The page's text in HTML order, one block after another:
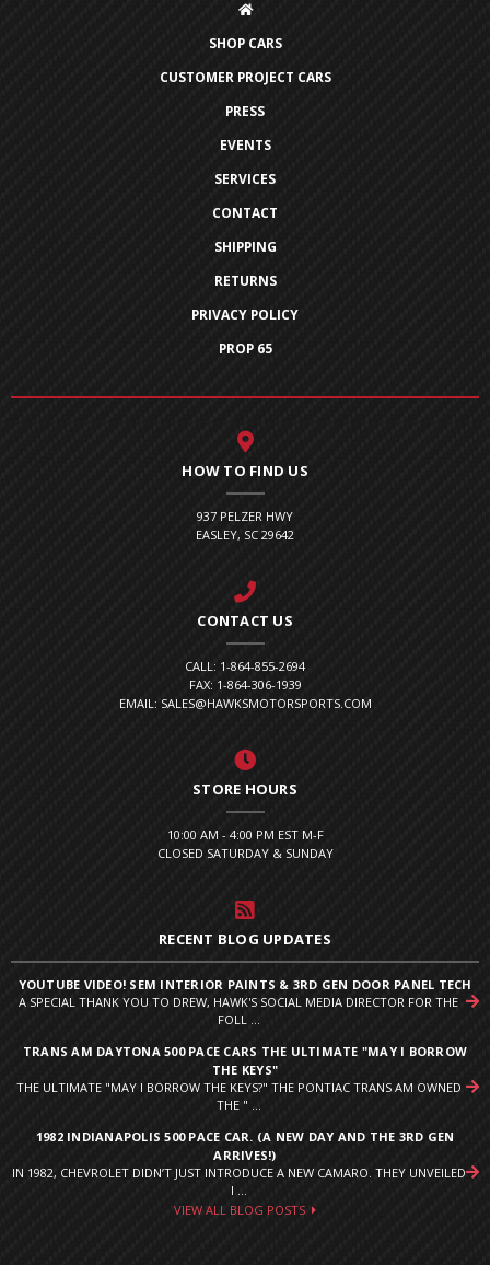
SHOP CARS
CUSTOMER PROJECT CARS
PRESS
EVENTS
SERVICES
CONTACT
SHIPPING
RETURNS
PRIVACY POLICY
PROP 65
HOW TO FIND US
937 PELZER HWY
EASLEY, SC 29642
CONTACT US
CALL: 1-864-855-2694
FAX: 1-864-306-1939
EMAIL: SALES@HAWKSMOTORSPORTS.COM
STORE HOURS
10:00 AM - 4:00 PM EST M-F
CLOSED SATURDAY & SUNDAY
RECENT BLOG UPDATES
YOUTUBE VIDEO! SEM INTERIOR PAINTS & 3RD GEN DOOR PANEL TECH
A SPECIAL THANK YOU TO DREW, HAWK'S SOCIAL MEDIA DIRECTOR FOR THE
FOLL ...
TRANS AM DAYTONA 500 PACE CARS THE ULTIMATE "MAY I BORROW
THE KEYS"
THE ULTIMATE "MAY I BORROW THE KEYS?" THE PONTIAC TRANS AM OWNED
THE " ...
1982 INDIANAPOLIS 500 PACE CAR. (A NEW DAY AND THE 3RD GEN
ARRIVES!)
IN 1982, CHEVROLET DIDN’T JUST INTRODUCE A NEW CAMARO. THEY UNVEILED
I ...
VIEW ALL BLOG POSTS